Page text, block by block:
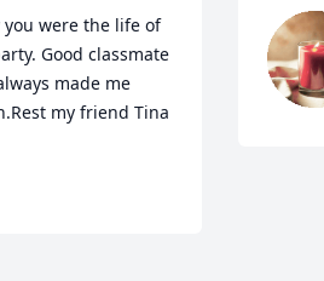
you were the life of
Good classmate
made me
my friend Tina